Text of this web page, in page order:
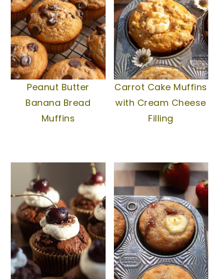
Peanut Butter
Banana Bread
Muffins
Carrot Cake Muffins
with Cream Cheese
Filling